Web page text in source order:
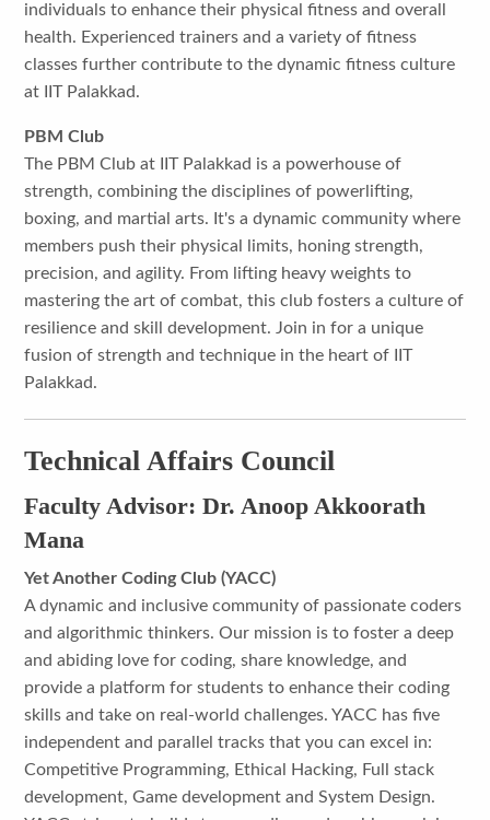
individuals to enhance their physical fitness and overall
health. Experienced trainers and a variety of fitness
classes further contribute to the dynamic fitness culture
at IIT Palakkad.
PBM Club
The PBM Club at IIT Palakkad is a powerhouse of
strength, combining the disciplines of powerlifting,
boxing, and martial arts. It's a dynamic community where
members push their physical limits, honing strength,
precision, and agility. From lifting heavy weights to
mastering the art of combat, this club fosters a culture of
resilience and skill development. Join in for a unique
fusion of strength and technique in the heart of IIT
Palakkad.
Technical Affairs Council
Faculty Advisor: Dr. Anoop Akkoorath
Mana
Yet Another Coding Club (YACC)
A dynamic and inclusive community of passionate coders
and algorithmic thinkers. Our mission is to foster a deep
and abiding love for coding, share knowledge, and
provide a platform for students to enhance their coding
skills and take on real-world challenges. YACC has five
independent and parallel tracks that you can excel in:
Competitive Programming, Ethical Hacking, Full stack
development, Game development and System Design.